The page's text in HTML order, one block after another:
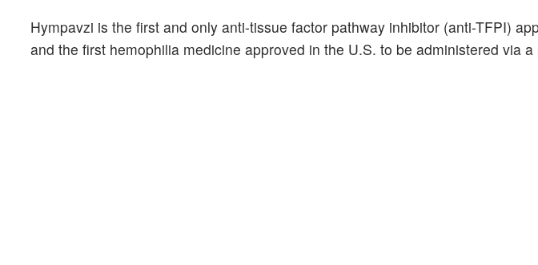
Hympavzi is the first and only anti-tissue factor pathway inhibitor (anti-TFPI)
and the first hemophilia medicine approved in the U.S. to be administered via a